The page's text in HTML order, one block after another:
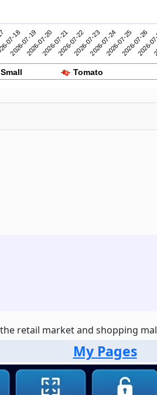
Tomato
07-18
2026-07-192026-07-202026-07-212026-07-222026-07-232026-07-242026-07-252026-07-26
2026-
retail market and shopping
My Pages